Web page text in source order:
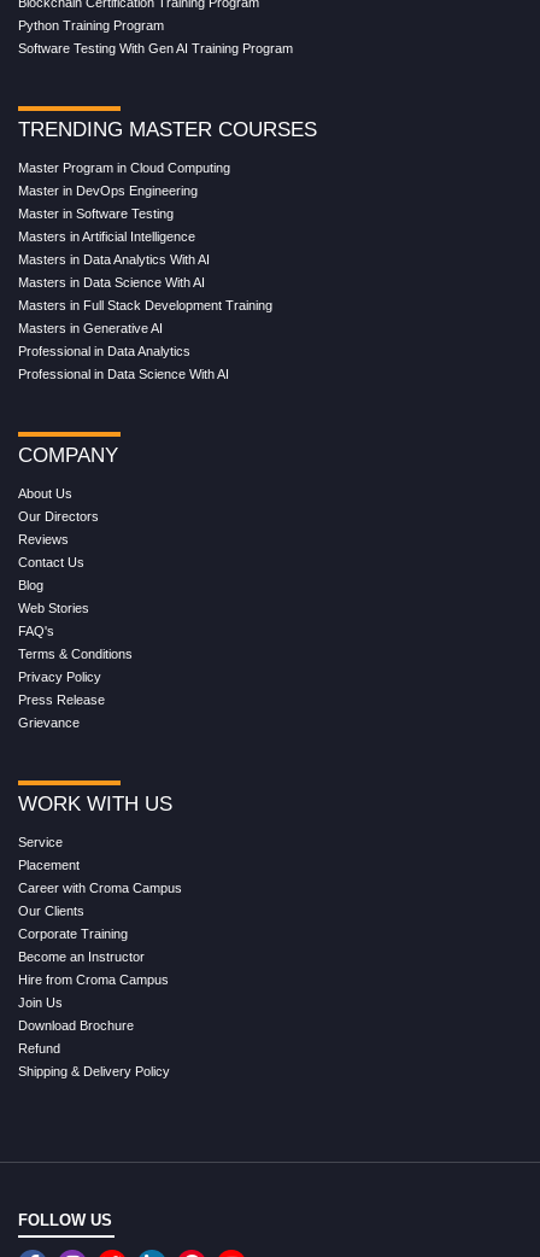
Python Training Program
Software Testing With Gen AI Training Program
TRENDING MASTER COURSES
Master Program in Cloud Computing
Master in DevOps Engineering
Master in Software Testing
Masters in Artificial Intelligence
Masters in Data Analytics With AI
Masters in Data Science With AI
Masters in Full Stack Development Training
Masters in Generative AI
Professional in Data Analytics
Professional in Data Science With AI
COMPANY
About Us
Our Directors
Reviews
Contact Us
Blog
Web Stories
FAQ's
Terms & Conditions
Privacy Policy
Press Release
Grievance
WORK WITH US
Service
Placement
Career with Croma Campus
Our Clients
Corporate Training
Become an Instructor
Hire from Croma Campus
Join Us
Download Brochure
Refund
Shipping & Delivery Policy
FOLLOW US